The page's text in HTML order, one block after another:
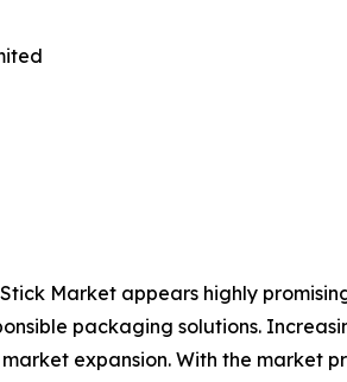
Market appears highly
packaging solutions.
expansion. With the market